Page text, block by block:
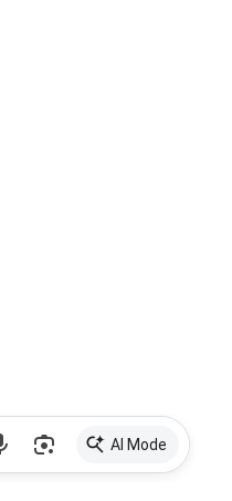
AI Mode